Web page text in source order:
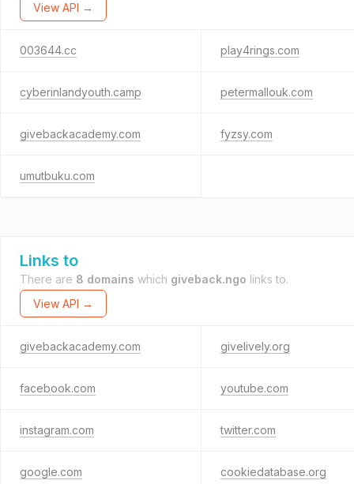
View API →
003644.cc play4rings.com
cyberinlandyouth.camp petermallouk.com
givebackacademy.com fyzsy.com
umutbuku.com
Links to
There are 8 domains which giveback.ngo links to.
View API →
givebackacademy.com givelively.org
facebook.com youtube.com
instagram.com twitter.com
google.com cookiedatabase.org